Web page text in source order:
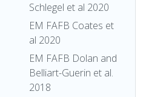
Schlegel et al 2020
EM FAFB Coates et
al 2020
EM FAFB Dolan and
Belliart-Guerin et al.
2018